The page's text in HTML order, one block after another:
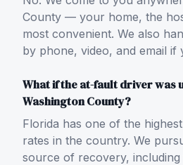
County — your home, the
most convenient. We also
by phone, video, and email if
What if the at-fault driver was
Washington County?
Florida has one of the
rates in the country. We
source of recovery,